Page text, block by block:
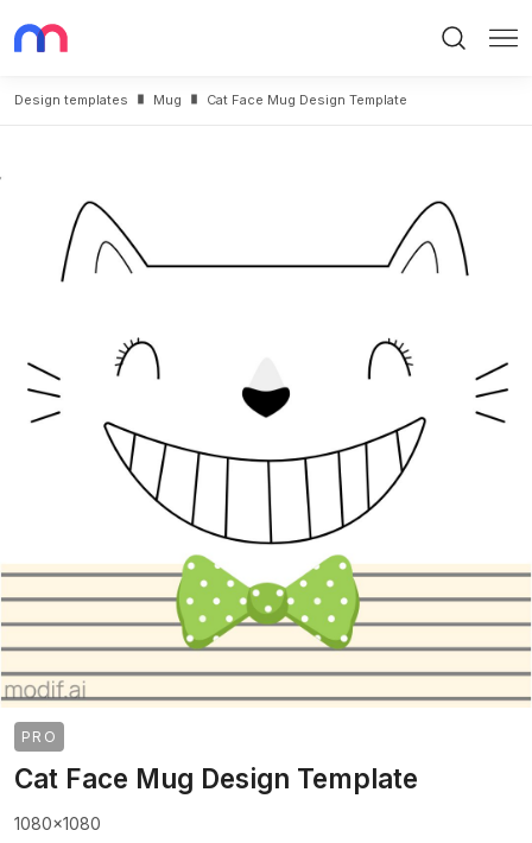
Design templates Mug Cat Face Mug Design Template
PRO
Cat Face Mug Design Template
1080x1080